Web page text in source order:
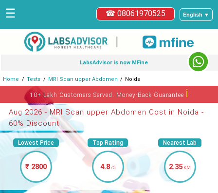
English ▼
☎ 08061970525
☰
|
LabsAdvisor is now MFine
Home Tests MRI Scan upper Abdomen Noida
10+ Lakh Customers Served. Money-Back Guaranteeℹ
Aug 2026 - MRI Scan upper Abdomen Cost in Noida -
60% Discount
Lowest Price
₹ 2800
Top Rating
4.8/5
Nearest Lab
2.35 KM